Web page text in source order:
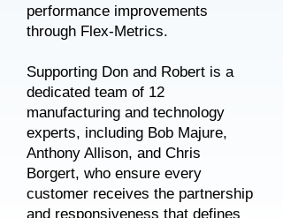
performance improvements
through Flex-Metrics.
Supporting Don and Robert is a
dedicated team of 12
manufacturing and technology
experts, including Bob Majure,
Anthony Allison, and Chris
Borgert, who ensure every
customer receives the partnership
and responsiveness that defines